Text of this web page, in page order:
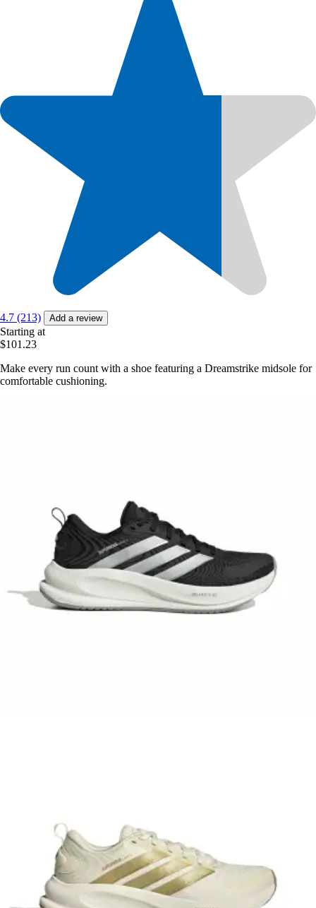
4.7 (213) Add a review
Starting at
$101.23
Make every run count with a shoe featuring a Dreamstrike midsole for
comfortable cushioning.